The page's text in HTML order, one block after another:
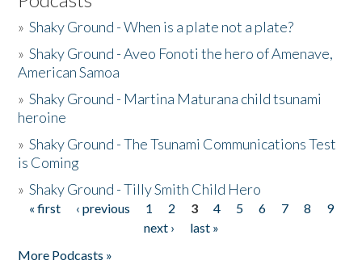
»Shaky Ground - When is a plate not a plate?
»Shaky Ground - Aveo Fonoti the hero of Amenave,
American Samoa
»Shaky Ground - Martina Maturana child tsunami
heroine
»Shaky Ground - The Tsunami Communications Test
is Coming
»Shaky Ground - Tilly Smith Child Hero
Pages
« first ‹ previous 1 2 3 4 5 6 7 8
9
next ›
last »
More Podcasts »